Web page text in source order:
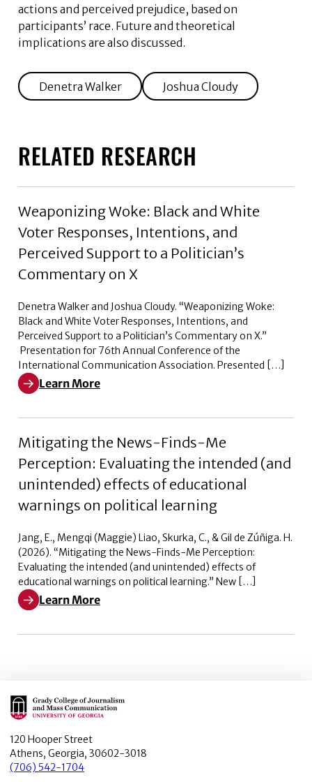
actions and perceived prejudice, based on
participants’ race. Future and theoretical
implications are also discussed.
Denetra Walker Joshua Cloudy
RELATED RESEARCH
Weaponizing Woke: Black and White
Voter Responses, Intentions, and
Perceived Support to a Politician’s
Commentary on X
Denetra Walker and Joshua Cloudy. “Weaponizing Woke:
Black and White Voter Responses, Intentions, and
Perceived Support to a Politician’s Commentary on X.”
Presentation for 76th Annual Conference of the
International Communication Association. Presented […]
Learn More
Learn More about Weaponizing Woke: Black and
Mitigating the News-Finds-Me
Perception: Evaluating the intended (and
unintended) effects of educational
warnings on political learning
Jang, E., Mengqi (Maggie) Liao, Skurka, C., & Gil de Zúñiga. H.
(2026). “Mitigating the News-Finds-Me Perception:
Evaluating the intended (and unintended) effects of
educational warnings on political learning.” New […]
Learn More
Learn More about Mitigating the News-Finds-Me
Main Logo
120 Hooper Street
Athens, Georgia, 30602-3018
(706) 542-1704